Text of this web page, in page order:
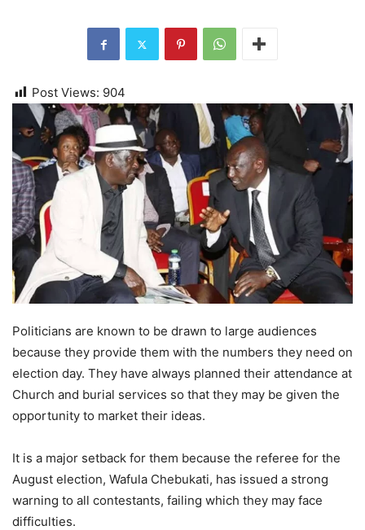
Post Views: 904
Politicians are known to be drawn to large audiences
because they provide them with the numbers they need on
election day. They have always planned their attendance at
Church and burial services so that they may be given the
opportunity to market their ideas.
It is a major setback for them because the referee for the
August election, Wafula Chebukati, has issued a strong
warning to all contestants, failing which they may face
difficulties.